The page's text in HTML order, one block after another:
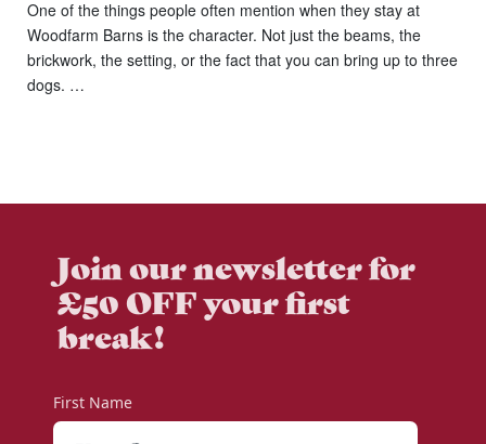
One of the things people often mention when they stay at
Woodfarm Barns is the character. Not just the beams, the
brickwork, the setting, or the fact that you can bring up to three
dogs. …
Join our newsletter for
£50 OFF your first
break!
First Name